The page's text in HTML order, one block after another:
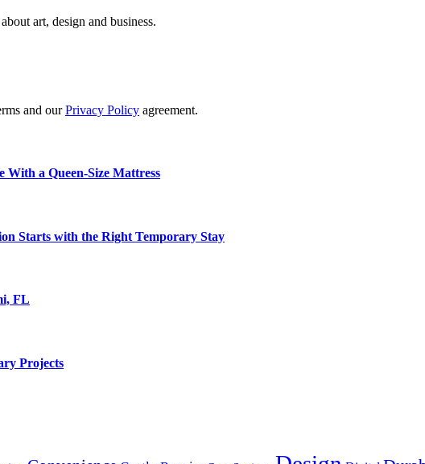
art, design and business.
and ourPrivacy Policy agreement.
With a Queen-Size Mattress
Starts with the Right Temporary Stay
FL
Projects